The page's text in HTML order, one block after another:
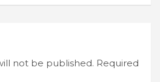
not be published. Required